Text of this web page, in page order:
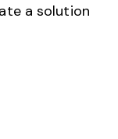
a solution